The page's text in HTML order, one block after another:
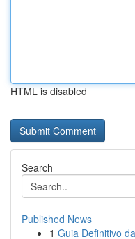
HTML is disabled
Search
Published News
1 Guia Definitivo